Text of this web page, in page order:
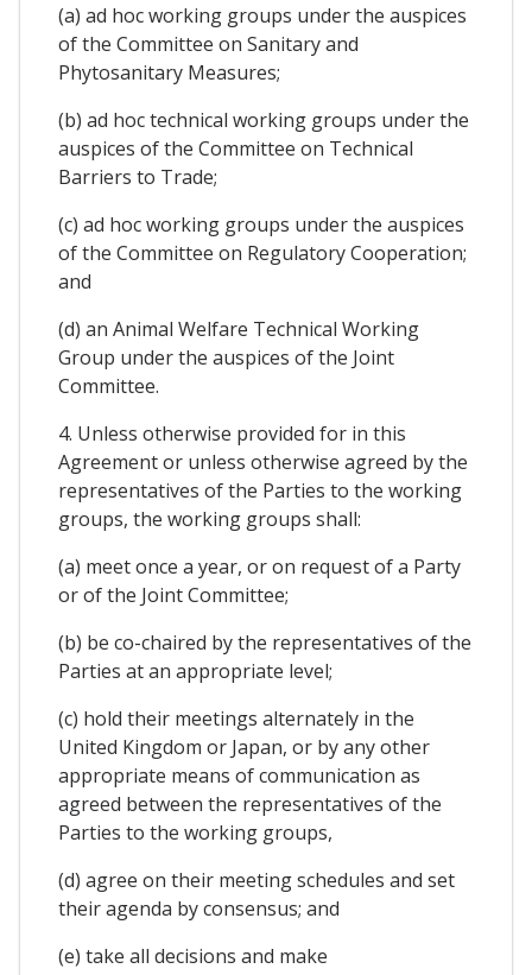
(a) ad hoc working groups under the auspices
of the Committee on Sanitary and
Phytosanitary Measures;
(b) ad hoc technical working groups under the
auspices of the Committee on Technical
Barriers to Trade;
(c) ad hoc working groups under the auspices
of the Committee on Regulatory Cooperation;
and
(d) an Animal Welfare Technical Working
Group under the auspices of the Joint
Committee.
4. Unless otherwise provided for in this
Agreement or unless otherwise agreed by the
representatives of the Parties to the working
groups, the working groups shall:
(a) meet once a year, or on request of a Party
or of the Joint Committee;
(b) be co-chaired by the representatives of the
Parties at an appropriate level;
(c) hold their meetings alternately in the
United Kingdom or Japan, or by any other
appropriate means of communication as
agreed between the representatives of the
Parties to the working groups,
(d) agree on their meeting schedules and set
their agenda by consensus; and
(e) take all decisions and make